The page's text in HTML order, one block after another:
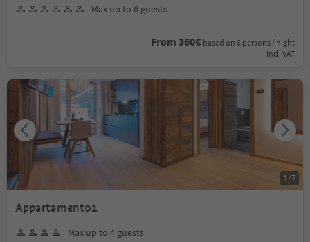
Max up to 6 guests
From 360€ based on 6 persons / night
incl. VAT
Appartamento1
Max up to 4 guests
1 /7